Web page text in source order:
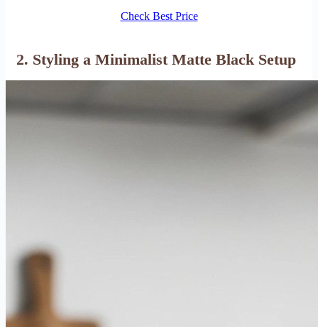
Check Best Price
2. Styling a Minimalist Matte Black Setup